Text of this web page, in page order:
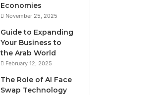
Economies
November 25, 2025
Guide to Expanding
Your Business to
the Arab World
February 12, 2025
The Role of AI Face
Swap Technology